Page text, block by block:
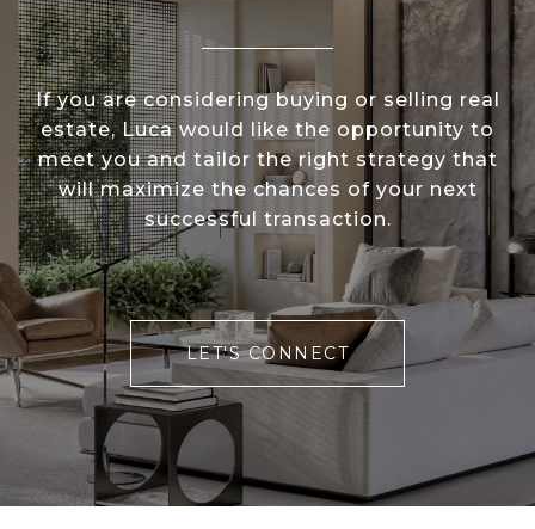
If you are considering buying or selling real
estate, Luca would like the opportunity to
meet you and tailor the right strategy that
will maximize the chances of your next
successful transaction.
LET'S CONNECT